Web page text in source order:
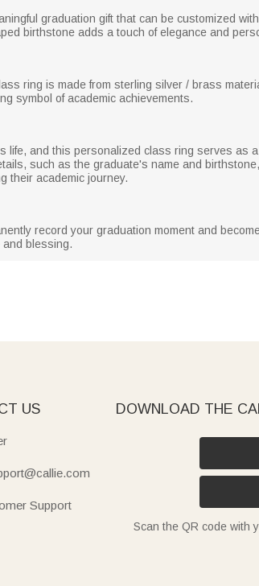
graduation gift that can be customized
birthstone adds a touch of elegance and
ring is made from sterling silver / brass
symbol of academic achievements.
life, and this personalized class ring serves as
such as the graduate's name and
their academic journey.
record your graduation moment and
and blessing.
US
Support
DOWNLOAD THE
Scan the QR code with